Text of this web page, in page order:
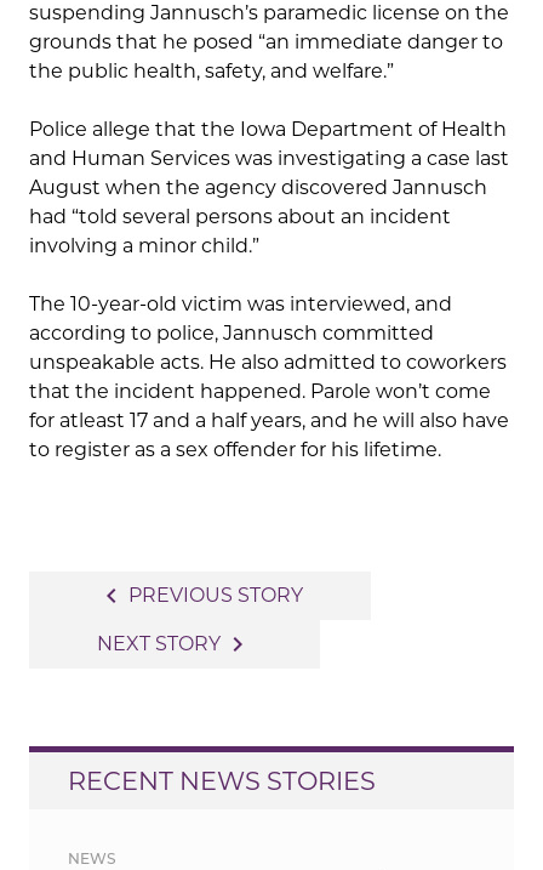
suspending Jannusch’s paramedic license on the
grounds that he posed “an immediate danger to
the public health, safety, and welfare.”
Police allege that the Iowa Department of Health
and Human Services was investigating a case last
August when the agency discovered Jannusch
had “told several persons about an incident
involving a minor child.”
The 10-year-old victim was interviewed, and
according to police, Jannusch committed
unspeakable acts. He also admitted to coworkers
that the incident happened. Parole won’t come
for atleast 17 and a half years, and he will also have
to register as a sex offender for his lifetime.
navigation
navigate_before PREVIOUS STORY
NEXT STORY navigate_next
RECENT NEWS STORIES
NEWS